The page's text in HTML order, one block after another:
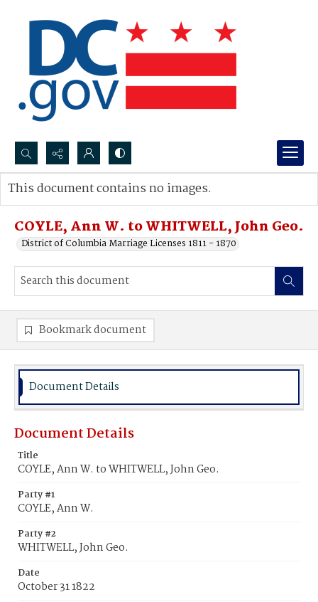
Search...
Advanced search
COYLE, Ann W. to WHITWELL, John Geo.
District of Columbia Marriage Licenses 1811 - 1870
This document contains no images.
Bookmark document
Document Details
Document Details
Title
COYLE, Ann W. to WHITWELL, John Geo.
Party #1
COYLE, Ann W.
Party #2
WHITWELL, John Geo.
Date
October 31 1822